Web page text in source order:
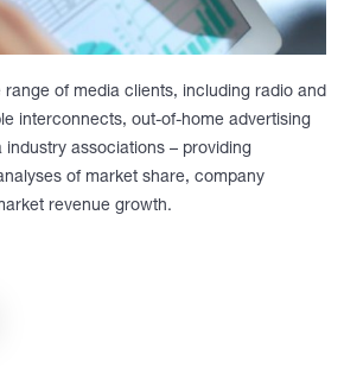
range of media clients, including radio and
interconnects, out-of-home advertising
associations – providing
of market share, company
revenue growth.